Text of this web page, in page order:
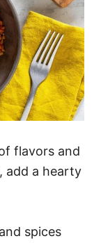
flavors and
add a hearty
spices